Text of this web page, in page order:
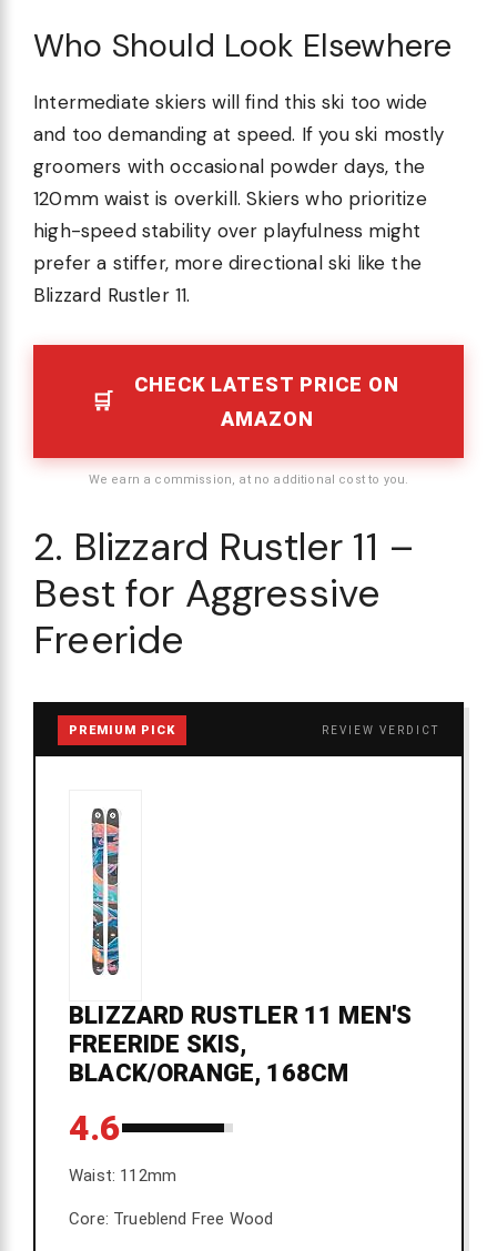
Who Should Look Elsewhere
Intermediate skiers will find this ski too wide
and too demanding at speed. If you ski mostly
groomers with occasional powder days, the
120mm waist is overkill. Skiers who prioritize
high-speed stability over playfulness might
prefer a stiffer, more directional ski like the
Blizzard Rustler 11.
CHECK LATEST PRICE ON
AMAZON
We earn a commission, at no additional cost to you.
2. Blizzard Rustler 11 –
Best for Aggressive
Freeride
PREMIUM PICK REVIEW VERDICT
BLIZZARD RUSTLER 11 MEN'S
FREERIDE SKIS,
BLACK/ORANGE, 168CM
4.6
Waist: 112mm
Core: Trueblend Free Wood